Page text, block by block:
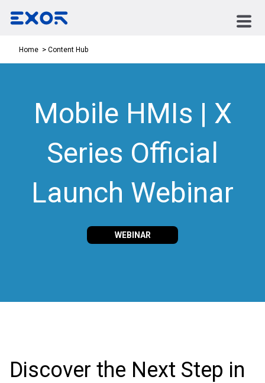
Home Content Hub
Mobile HMIs | X
Series Official
Launch Webinar
WEBINAR
Discover the Next Step in